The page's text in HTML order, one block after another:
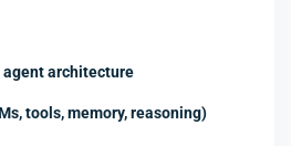
agent architecture
tools, memory, reasoning)